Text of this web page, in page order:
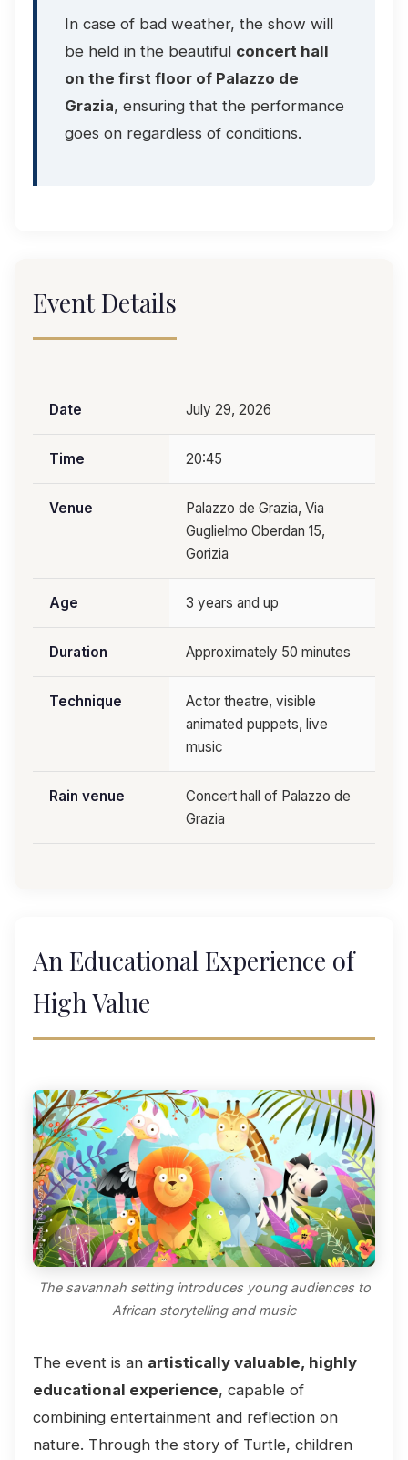
In case of bad weather, the show will
be held in the beautiful concert hall
on the first floor of Palazzo de
Grazia, ensuring that the performance
goes on regardless of conditions.
Event Details
Date July 29, 2026
Time 20:45
Venue
Palazzo de Grazia, Via
Guglielmo Oberdan 15,
Gorizia
Age 3 years and up
Duration Approximately 50 minutes
Technique
Actor theatre, visible
animated puppets, live
music
Rain venue
Concert hall of Palazzo de
Grazia
An Educational Experience of
High Value
The savannah setting introduces young audiences to
African storytelling and music
The event is an artistically valuable, highly
educational experience, capable of
combining entertainment and reflection on
nature. Through the story of Turtle, children